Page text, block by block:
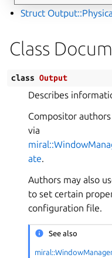
Struct
Class
class Output
Describes
Compositor
via
ate.
Authors may also
to set certain
configuration file.
See also